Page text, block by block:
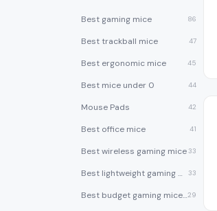
Best gaming mice 86
Best trackball mice 47
Best ergonomic mice 45
Best mice under 0 44
Mouse Pads 42
Best office mice 41
Best wireless gaming mice33
Best lightweight gaming mice 33
Best budget gaming mice under $3029